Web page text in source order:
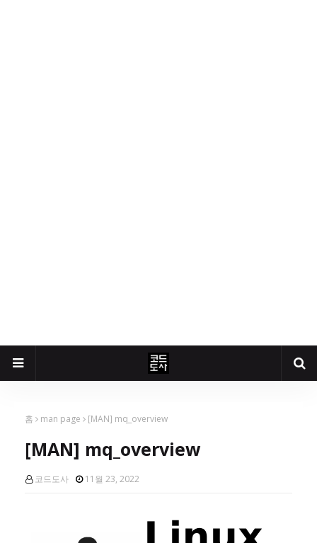
홈 man page [MAN] mq_overview
[MAN] mq_overview
코드도사 11월 23, 2022